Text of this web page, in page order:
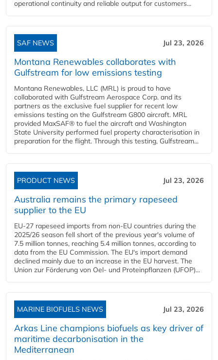
operational continuity and reliable output for customers...
SAF NEWS Jul 23, 2026
Montana Renewables collaborates with
Gulfstream for low emissions testing
Montana Renewables, LLC (MRL) is proud to have
collaborated with Gulfstream Aerospace Corp. and its
partners as the exclusive fuel supplier for recent low
emissions testing on the Gulfstream G800 aircraft. MRL
provided MaxSAF® to fuel the aircraft and Washington
State University performed fuel property characterisation in
preparation for the flight. Through this testing, Gulfstream...
PRODUCT NEWS Jul 23, 2026
Australia remains the primary rapeseed
supplier to the EU
EU-27 rapeseed imports from non-EU countries during the
2025/26 season fell short of the previous year's volume of
7.5 million tonnes, reaching 5.4 million tonnes, according to
data from the EU Commission. The EU's import demand
declined mainly due to an increase in the EU harvest. The
Union zur Förderung von Oel- und Proteinpflanzen (UFOP)...
MARINE BIOFUELS NEWS Jul 23, 2026
Arkas Line champions biofuels as key driver of
maritime decarbonisation in the
Mediterranean